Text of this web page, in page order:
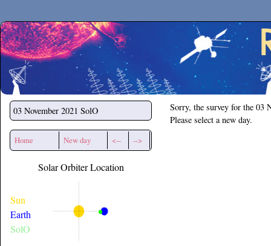
Secchirh
03 November 2021 SolO
Home New day <-- -->
Solar Orbiter Location
Sun
Earth
SolO
Sorry, the survey for the 03
Please select a new day.